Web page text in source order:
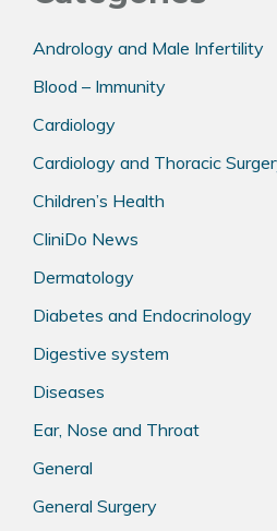
Andrology and Male Infertility
Blood – Immunity
Cardiology
Cardiology and Thoracic
Children’s Health
CliniDo News
Dermatology
Diabetes and Endocrinology
Digestive system
Diseases
Ear, Nose and Throat
General
General Surgery